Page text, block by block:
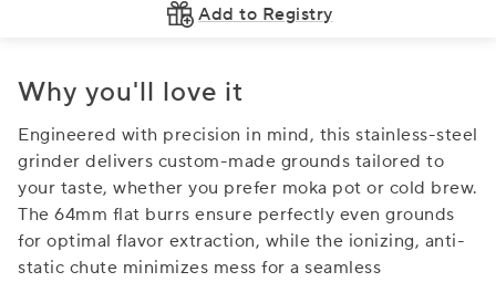
Add to Registry
Why you'll love it
Engineered with precision in mind, this stainless-steel
grinder delivers custom-made grounds tailored to
your taste, whether you prefer moka pot or cold brew.
The 64mm flat burrs ensure perfectly even grounds
for optimal flavor extraction, while the ionizing, anti-
static chute minimizes mess for a seamless